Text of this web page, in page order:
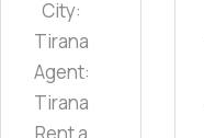
City:
Tirana
Agent:
Tirana
Rent a